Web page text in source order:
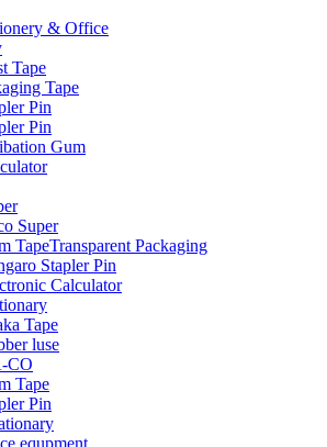
& Office
Tape
Tape
Pin
Pin
Gum
Super
TapeTransparent Packaging
Stapler Pin
Calculator
Tape
luse
CO
Tape
Pin